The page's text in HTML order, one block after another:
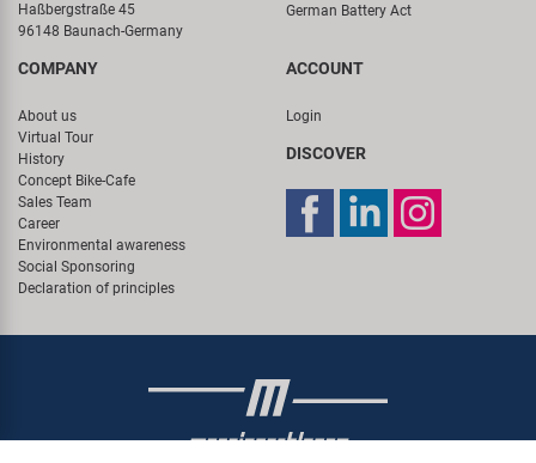
Haßbergstraße 45
96148 Baunach-Germany
German Battery Act
COMPANY
About us
Virtual Tour
History
Concept Bike-Cafe
Sales Team
Career
Environmental awareness
Social Sponsoring
Declaration of principles
ACCOUNT
Login
DISCOVER